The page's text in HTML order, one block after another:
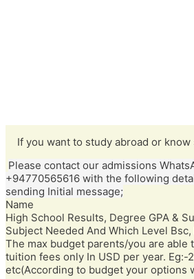
If you want to study abroad or
Please contact our admissions
+94770565616 with the following
sending Initial message;
Name
High School Results, Degree GPA &
Subject Needed And Which Level Bsc,
The max budget parents/you are able
tuition fees only In USD per year. Eg:-
etc(According to budget your options